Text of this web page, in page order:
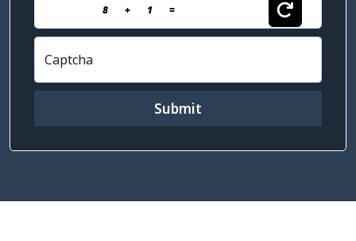
8 + 1 =
Captcha
Submit